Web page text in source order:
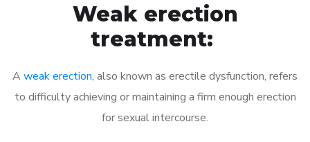
Weak erection
treatment:
A weak erection, also known as erectile dysfunction, refers
to difficulty achieving or maintaining a firm enough erection
for sexual intercourse.